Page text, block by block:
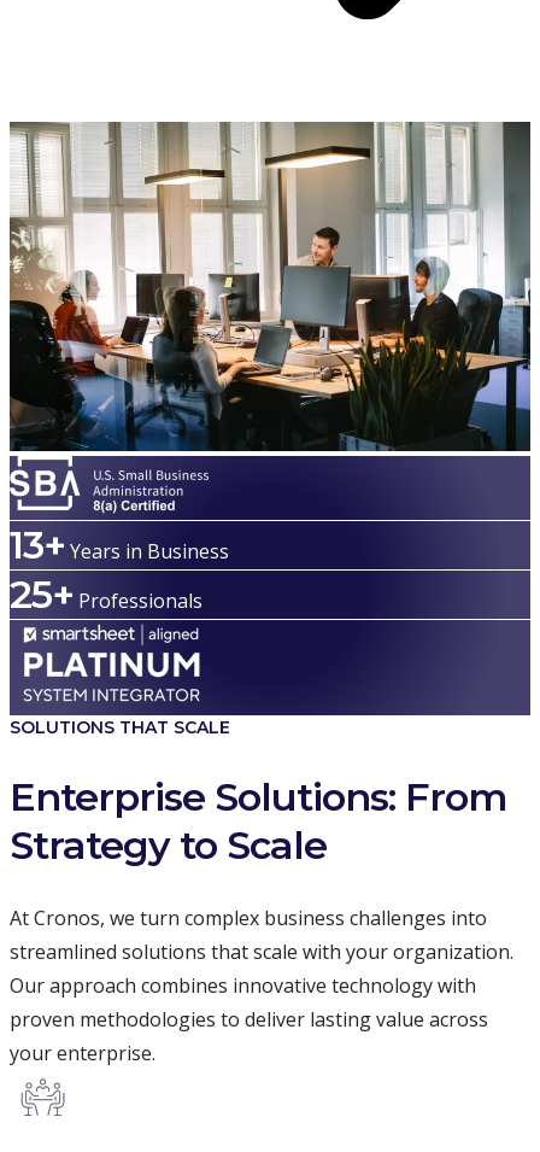
13+ Years in Business
25+ Professionals
SOLUTIONS THAT SCALE
Enterprise Solutions: From
Strategy to Scale
At Cronos, we turn complex business challenges into
streamlined solutions that scale with your organization.
Our approach combines innovative technology with
proven methodologies to deliver lasting value across
your enterprise.